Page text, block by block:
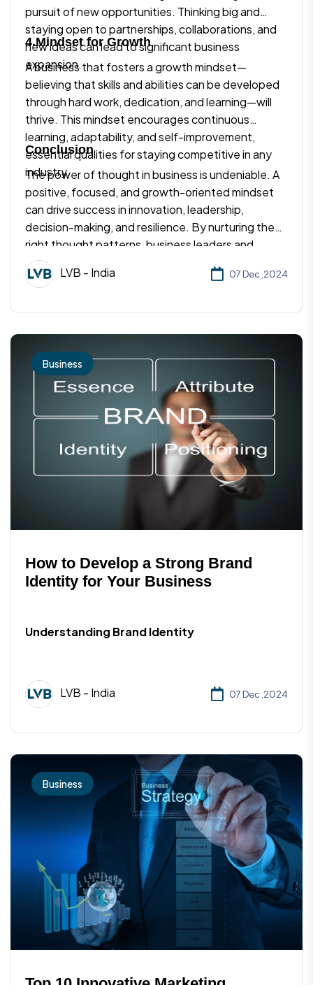
pursuit of new opportunities. Thinking big and
staying open to partnerships, collaborations, and
new ideas can lead to significant business
expansion.
4.Mindset for Growth
A business that fosters a growth mindset—
believing that skills and abilities can be developed
through hard work, dedication, and learning—will
thrive. This mindset encourages continuous
learning, adaptability, and self-improvement,
essential qualities for staying competitive in any
industry.
Conclusion
The power of thought in business is undeniable. A
positive, focused, and growth-oriented mindset
can drive success in innovation, leadership,
decision-making, and resilience. By nurturing the
right thought patterns, business leaders and
entrepreneurs can overcome challenges, inspire
teams, and create lasting value. The way we think
potential for long-term success.
LVB - India 07 Dec ,2024
Business
How to Develop a Strong Brand
Identity for Your Business
Understanding Brand Identity
LVB - India 07 Dec ,2024
Business